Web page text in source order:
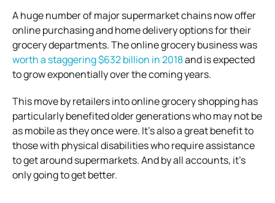
A huge number of major supermarket chains now offer
online purchasing and home delivery options for their
grocery departments. The online grocery business was
worth a staggering $632 billion in 2018and is expected
to grow exponentially over the coming years.
This move by retailers into online grocery shopping has
particularly benefited older generations who may not be
as mobile as they once were. It’s also a great benefit to
those with physical disabilities who require assistance
to get around supermarkets. And by all accounts, it’s
only going to get better.